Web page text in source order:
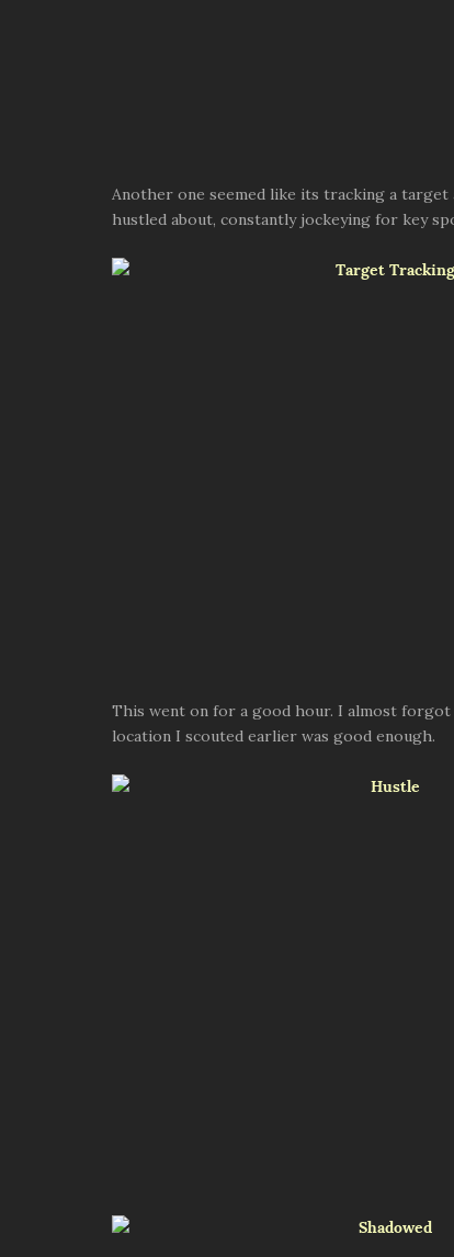
Another one seemed like its tracking a
hustled about, constantly jockeying for key
This went on for a good hour. I almost
location I scouted earlier was good enough.